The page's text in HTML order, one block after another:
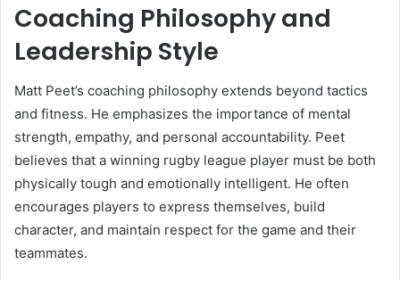
Coaching Philosophy and
Leadership Style
Matt Peet’s coaching philosophy extends beyond tactics
and fitness. He emphasizes the importance of mental
strength, empathy, and personal accountability. Peet
believes that a winning rugby league player must be both
physically tough and emotionally intelligent. He often
encourages players to express themselves, build
character, and maintain respect for the game and their
teammates.